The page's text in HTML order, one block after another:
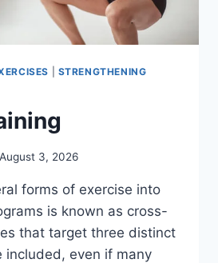
STRENGTHENING
August 3, 2026
forms of exercise into
is known as cross-
that target three distinct
included, even if many